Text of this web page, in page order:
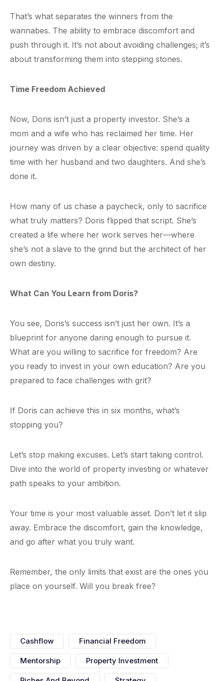
That’s what separates the winners from the
wannabes. The ability to embrace discomfort and
push through it. It’s not about avoiding challenges; it’s
about transforming them into stepping stones.
Time Freedom Achieved
Now, Doris isn’t just a property investor. She’s a
mom and a wife who has reclaimed her time. Her
journey was driven by a clear objective: spend quality
time with her husband and two daughters. And she’s
done it.
How many of us chase a paycheck, only to sacrifice
what truly matters? Doris flipped that script. She’s
created a life where her work serves her—where
she’s not a slave to the grind but the architect of her
own destiny.
What Can You Learn from Doris?
You see, Doris’s success isn’t just her own. It’s a
blueprint for anyone daring enough to pursue it.
What are you willing to sacrifice for freedom? Are
you ready to invest in your own education? Are you
prepared to face challenges with grit?
If Doris can achieve this in six months, what’s
stopping you?
Let’s stop making excuses. Let’s start taking control.
Dive into the world of property investing or whatever
path speaks to your ambition.
Your time is your most valuable asset. Don’t let it slip
away. Embrace the discomfort, gain the knowledge,
and go after what you truly want.
Remember, the only limits that exist are the ones you
place on yourself. Will you break free?
Cashflow Financial Freedom
Mentorship Property Investment